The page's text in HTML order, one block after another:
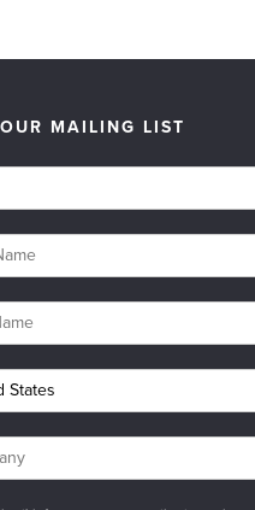
MAILING LIST